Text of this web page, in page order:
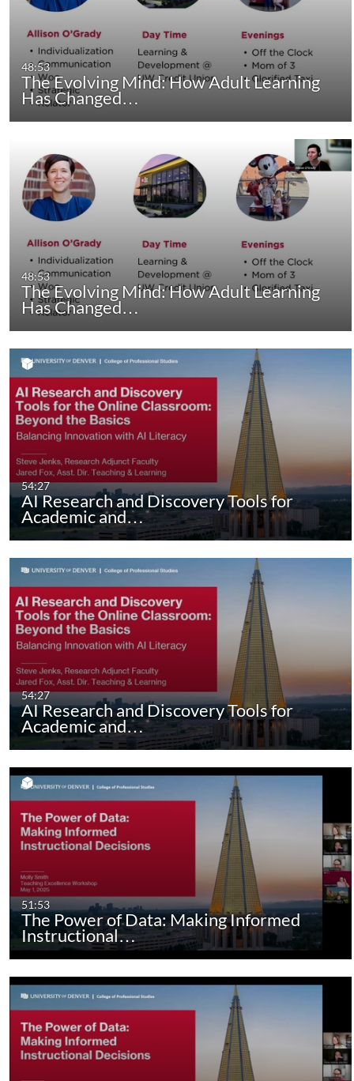
48:53
The Evolving Mind: How Adult Learning
Has Changed…
48:53
The Evolving Mind: How Adult Learning
Has Changed…
54:27
AI Research and Discovery Tools for
Academic and…
54:27
AI Research and Discovery Tools for
Academic and…
51:53
The Power of Data: Making Informed
Instructional…